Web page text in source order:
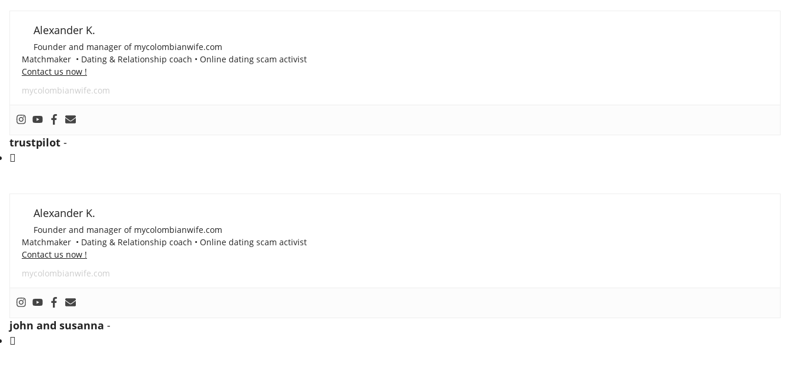
Alexander K.
Founder and manager of mycolombianwife.com
Matchmaker • Dating & Relationship coach • Online dating scam activist
Contact us now !
mycolombianwife.com
trustpilot -
Alexander K.
Founder and manager of mycolombianwife.com
Matchmaker • Dating & Relationship coach • Online dating scam activist
Contact us now !
mycolombianwife.com
john and susanna -